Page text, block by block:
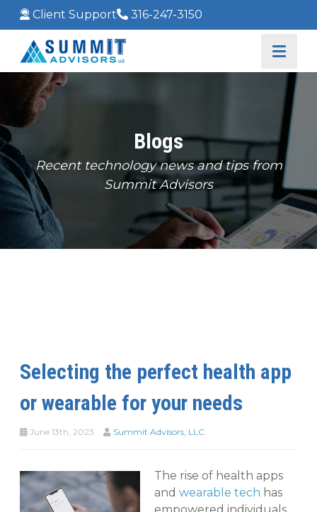
Client Support 316-247-3150
Blogs
Recent technology news and tips from
Summit Advisors
Selecting the perfect health app
or wearable for your needs
June 13th, 2023 Summit Advisors, LLC
The rise of health apps
and wearable tech has